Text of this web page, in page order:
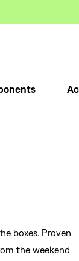
boxes. Proven
the weekend